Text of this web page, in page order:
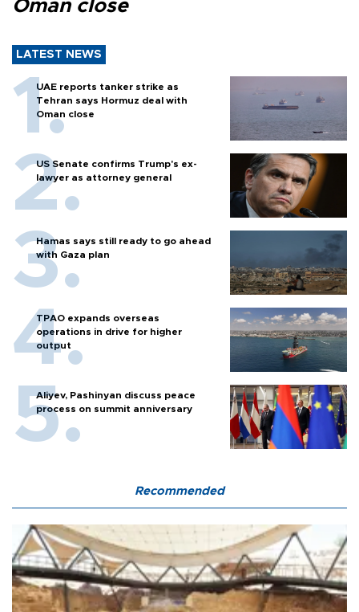
Oman close
LATEST NEWS
UAE reports tanker strike as
Tehran says Hormuz deal with
Oman close
US Senate confirms Trump's ex-
lawyer as attorney general
Hamas says still ready to go ahead
with Gaza plan
TPAO expands overseas
operations in drive for higher
output
Aliyev, Pashinyan discuss peace
process on summit anniversary
Recommended